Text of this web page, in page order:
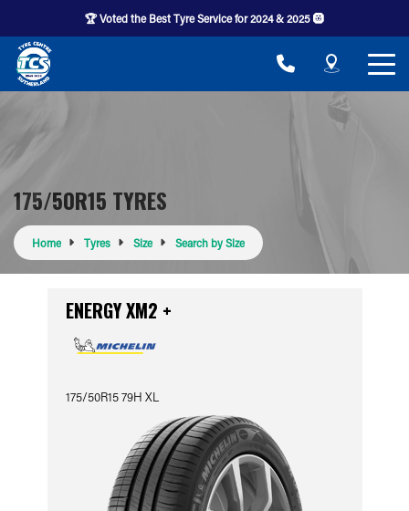
🏆 Voted the Best Tyre Service for 2024 & 2025 🛞
175/50R15 TYRES
Home Tyres Size Search by Size
ENERGY XM2 +
175/50R15 79H XL